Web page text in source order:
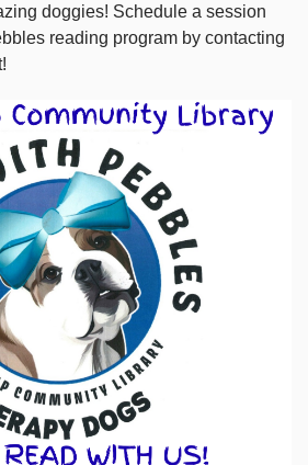
doggies! Schedule a session
reading program by contacting